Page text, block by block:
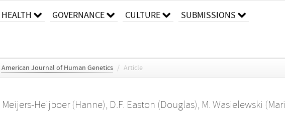
HEALTH GOVERNANCE CULTURE SUBMISSIONS
American Journal of Human Genetics / Article
Meijers-Heijboer (Hanne), D.F. Easton (Douglas), M. Wasielewski